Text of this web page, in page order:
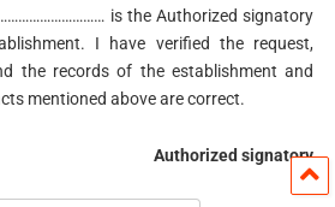
is the Authorized signatory
I have verified the request,
the records of the establishment and
mentioned above are correct.
Authorized signatory